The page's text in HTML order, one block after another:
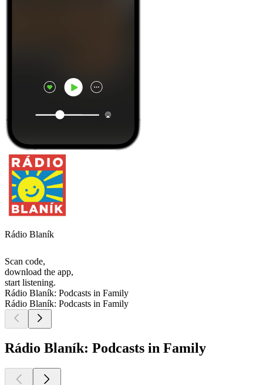
Rádio Blaník
Scan code,
download the app,
start listening.
Rádio Blaník: Podcasts in Family
Rádio Blaník: Podcasts in Family
Rádio Blaník: Podcasts in Family